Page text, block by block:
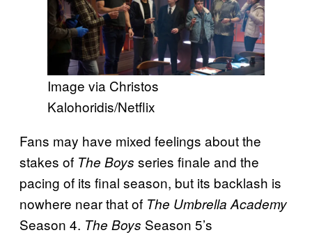
Image via Christos
Kalohoridis/Netflix
Fans may have mixed feelings about the
stakes of The Boys series finale and the
pacing of its final season, but its backlash is
nowhere near that of The Umbrella Academy
Season 4. The Boys Season 5’s